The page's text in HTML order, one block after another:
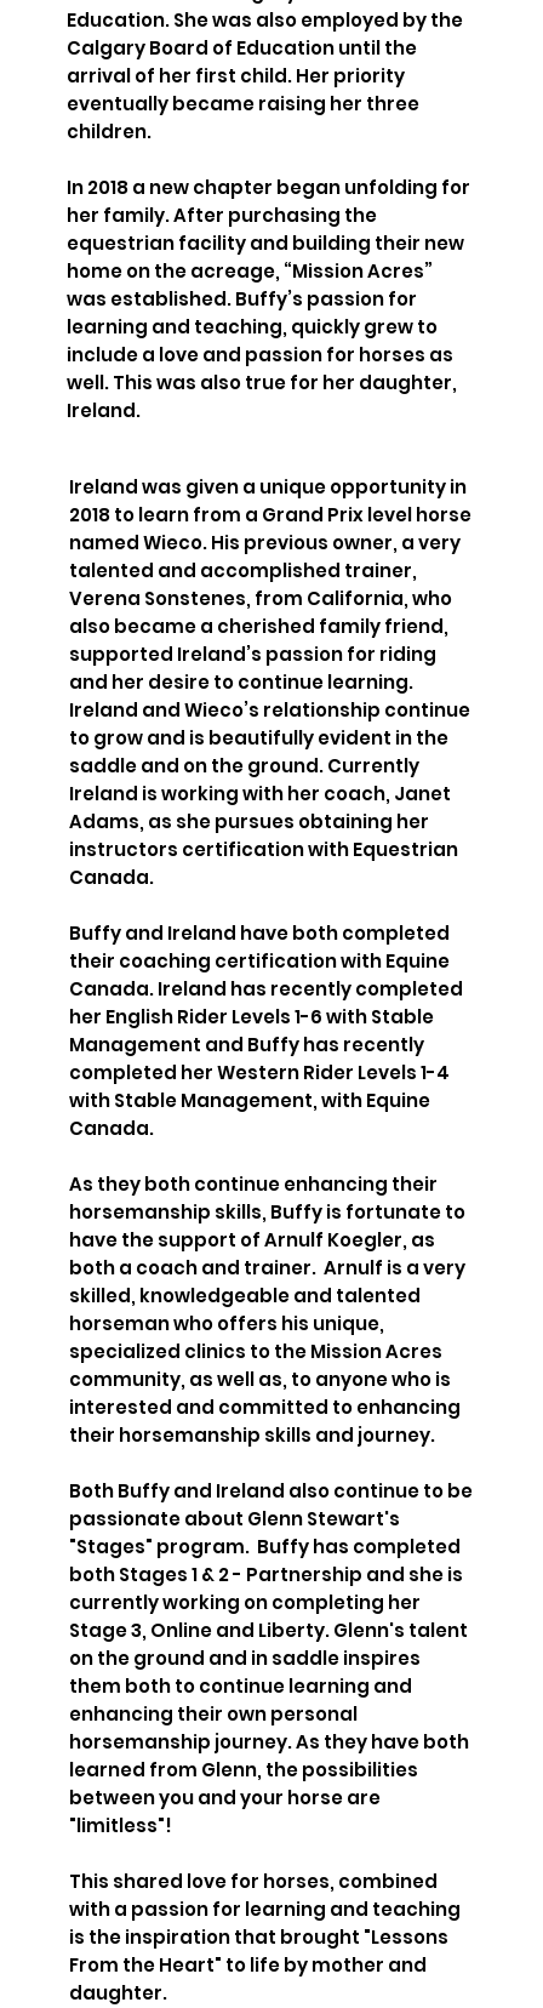
Education. She was also employed by the
Calgary Board of Education until the
arrival of her first child. Her priority
eventually became raising her three
children.
In 2018 a new chapter began unfolding for
her family. After purchasing the
equestrian facility and building their new
home on the acreage, “Mission Acres”
was established. Buffy’s passion for
learning and teaching, quickly grew to
include a love and passion for horses as
well. This was also true for her daughter,
Ireland.
Ireland was given a unique opportunity in
2018 to learn from a Grand Prix level horse
named Wieco. His previous owner, a very
talented and accomplished trainer,
Verena Sonstenes, from California, who
also became a cherished family friend,
supported Ireland’s passion for riding
and her desire to continue learning.
Ireland and Wieco’s relationship continue
to grow and is beautifully evident in the
saddle and on the ground. Currently
Ireland is working with her coach, Janet
Adams, as she pursues obtaining her
instructors certification with Equestrian
Canada.
Buffy and Ireland have both completed
their coaching certification with Equine
Canada. Ireland has recently completed
her English Rider Levels 1-6 with Stable
Management and Buffy has recently
completed her Western Rider Levels 1-4
with Stable Management, with Equine
Canada.
As they both continue enhancing their
horsemanship skills, Buffy is fortunate to
have the support of Arnulf Koegler, as
both a coach and trainer. Arnulf is a very
skilled, knowledgeable and talented
horseman who offers his unique,
specialized clinics to the Mission Acres
community, as well as, to anyone who is
interested and committed to enhancing
their horsemanship skills and journey.
Both Buffy and Ireland also continue to be
passionate about Glenn Stewart's
"Stages" program. Buffy has completed
both Stages 1 & 2 - Partnership and she is
currently working on completing her
Stage 3, Online and Liberty. Glenn's talent
on the ground and in saddle inspires
them both to continue learning and
enhancing their own personal
horsemanship journey. As they have both
learned from Glenn, the possibilities
between you and your horse are
"limitless"!
This shared love for horses, combined
with a passion for learning and teaching
is the inspiration that brought "Lessons
From the Heart" to life by mother and
daughter.